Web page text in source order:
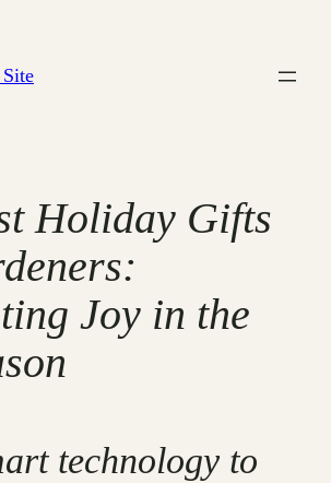
Holiday Gifts
Joy in the
technology to